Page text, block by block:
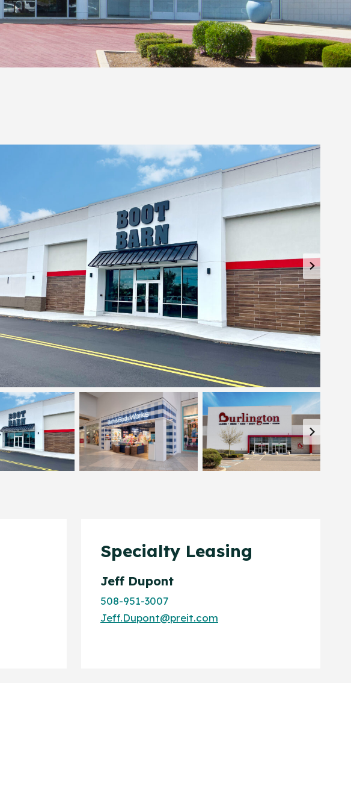
Specialty Leasing
Jeff Dupont
508-951-3007
Jeff.Dupont@preit.com